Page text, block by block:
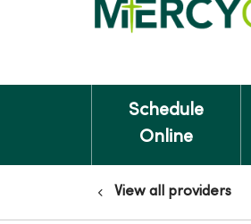
Schedule
Online
View all providers